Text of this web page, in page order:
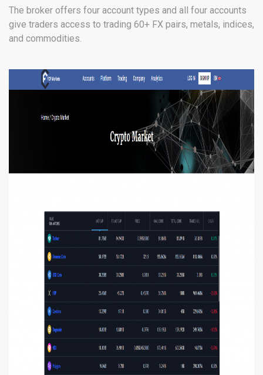
The broker offers four account types and all four accounts
give traders access to trading 60+ FX pairs, metals, indices,
and commodities.